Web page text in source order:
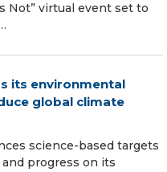
Not” virtual event set to
its environmental
global climate
science-based targets
progress on its